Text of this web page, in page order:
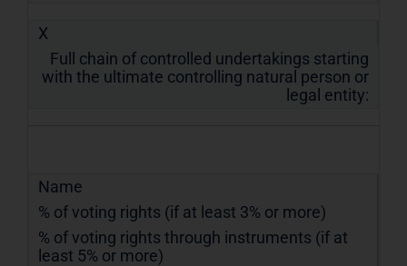
X
Full chain of controlled undertakings starting
with the ultimate controlling natural person or
legal entity:
Name
% of voting rights (if at least 3% or more)
% of voting rights through instruments (if at
least 5% or more)